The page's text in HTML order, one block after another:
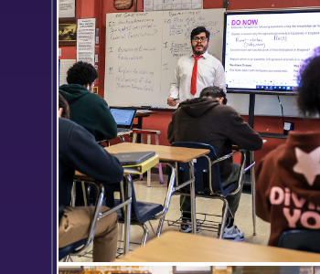
Cora Nagle ’24 discusses the music
box she is making with Meleah
Spriggs ’25. They are joined by Kevin
Hsieh ’21 and Shante Frank ’25 in the
woodworking lab of Stephen
Blanchard.